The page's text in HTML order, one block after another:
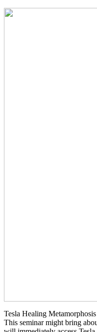
Tesla Healing Metamorphosis
This seminar might bring